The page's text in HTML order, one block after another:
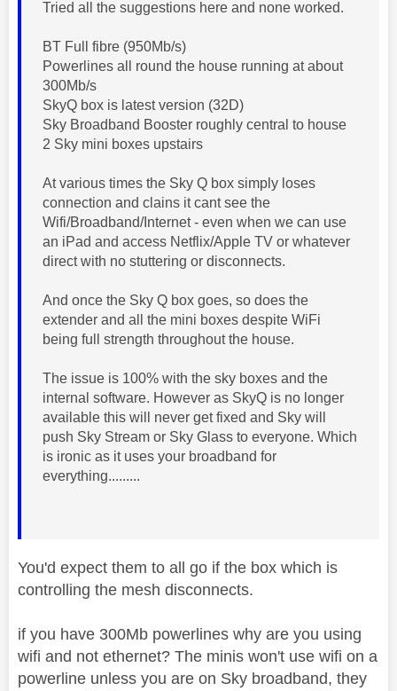
Tried all the suggestions here and none worked.
BT Full fibre (950Mb/s)
Powerlines all round the house running at about
300Mb/s
SkyQ box is latest version (32D)
Sky Broadband Booster roughly central to house
2 Sky mini boxes upstairs
At various times the Sky Q box simply loses
connection and clains it cant see the
Wifi/Broadband/Internet - even when we can use
an iPad and access Netflix/Apple TV or whatever
direct with no stuttering or disconnects.
And once the Sky Q box goes, so does the
extender and all the mini boxes despite WiFi
being full strength throughout the house.
The issue is 100% with the sky boxes and the
internal software. However as SkyQ is no longer
available this will never get fixed and Sky will
push Sky Stream or Sky Glass to everyone. Which
is ironic as it uses your broadband for
everything.........
You'd expect them to all go if the box which is
controlling the mesh disconnects.
if you have 300Mb powerlines why are you using
wifi and not ethernet? The minis won't use wifi on a
powerline unless you are on Sky broadband, they